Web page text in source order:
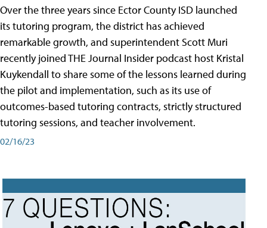
Over the three years since Ector County ISD launched
its tutoring program, the district has achieved
remarkable growth, and superintendent Scott Muri
recently joined THE Journal Insider podcast host Kristal
Kuykendall to share some of the lessons learned during
the pilot and implementation, such as its use of
outcomes-based tutoring contracts, strictly structured
tutoring sessions, and teacher involvement.
02/16/23